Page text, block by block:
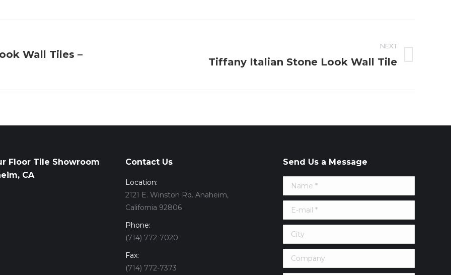
Wall Tiles –
NEXT
Tiffany Italian Stone Look Wall Tile
Floor Tile Showroom
CA
Contact Us
Location:
2121 E. Winston Rd. Anaheim,
California 92806
Phone:
(714) 772-7020
Fax:
(714) 772-7373
Send Us a Message
Name *
E-mail *
City
Company